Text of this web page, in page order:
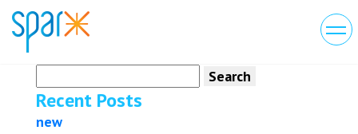
for:
Recent Posts
new